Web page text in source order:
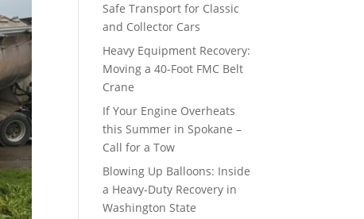
Safe Transport for Classic
and Collector Cars
Heavy Equipment Recovery:
Moving a 40-Foot FMC Belt
Crane
If Your Engine Overheats
this Summer in Spokane –
Call for a Tow
Blowing Up Balloons: Inside
a Heavy-Duty Recovery in
Washington State